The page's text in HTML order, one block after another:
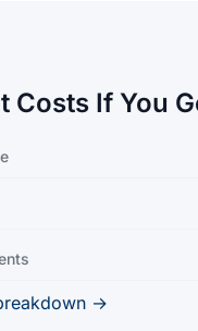
Costs If You
→